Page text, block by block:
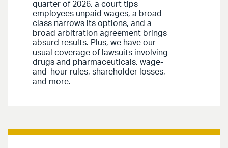
quarter of 2026, a court tips
employees unpaid wages, a broad
class narrows its options, and a
broad arbitration agreement brings
absurd results. Plus, we have our
usual coverage of lawsuits involving
drugs and pharmaceuticals, wage-
and-hour rules, shareholder losses,
and more.